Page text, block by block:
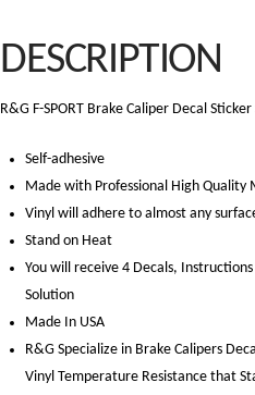
(Black
quantity
DESCRIPTION
R&G F-SPORT Brake Caliper Decal
Self-adhesive
Made with Professional High Quality
Vinyl will adhere to almost any
Stand on Heat
You will receive 4 Decals,
Solution
Made In USA
R&G Specialize in Brake Calipers
Vinyl Temperature Resistance that